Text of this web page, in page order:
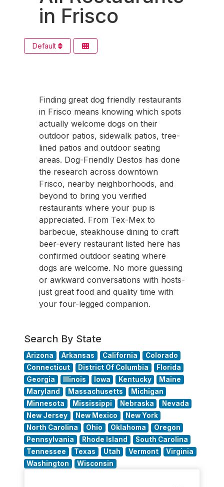
in Frisco
Default
Finding great dog friendly restaurants
in Frisco means knowing which spots
actually welcome dogs on their
outdoor patios, sidewalk patios, tree-
lined patios and outdoor seating
areas. Dog-Friendly Destos has done
the research across downtown
Frisco, nearby neighborhoods, and
beyond to bring you verified
restaurants where your pup is
appreciated. From Tex-Mex to
barbecue, steakhouse dining to craft
beer-every restaurant listed here has
confirmed outdoor seating where
dogs are welcome. No more guessing
or awkward conversations with hosts-
just great food and quality time with
your four-legged companion.
Search By State
Arizona Arkansas California
Colorado
Connecticut
District Of Columbia
Florida
Georgia
Illinois Iowa Kentucky
Maine
Maryland
Massachusetts
Michigan
Minnesota
Mississippi Nebraska
Nevada
New Jersey
New Mexico
New York
North Carolina
Ohio Oklahoma
Oregon
Pennsylvania
Rhode Island
South Carolina
Tennessee
Texas Utah Vermont
Virginia
Washington
Wisconsin